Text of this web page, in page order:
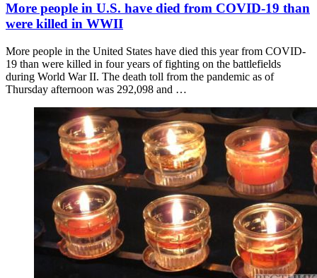
More people in U.S. have died from COVID-19 than
were killed in WWII
More people in the United States have died this year from COVID-
19 than were killed in four years of fighting on the battlefields
during World War II. The death toll from the pandemic as of
Thursday afternoon was 292,098 and …